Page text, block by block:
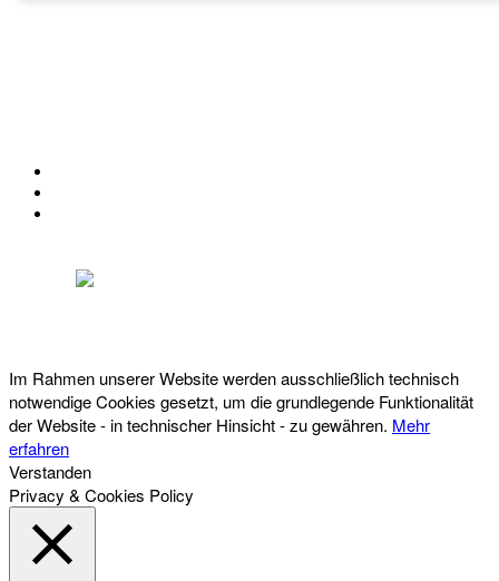
Im Rahmen unserer Website werden ausschließlich technisch
notwendige Cookies gesetzt, um die grundlegende Funktionalität
der Website - in technischer Hinsicht - zu gewähren. Mehr
erfahren
Verstanden
Privacy & Cookies Policy